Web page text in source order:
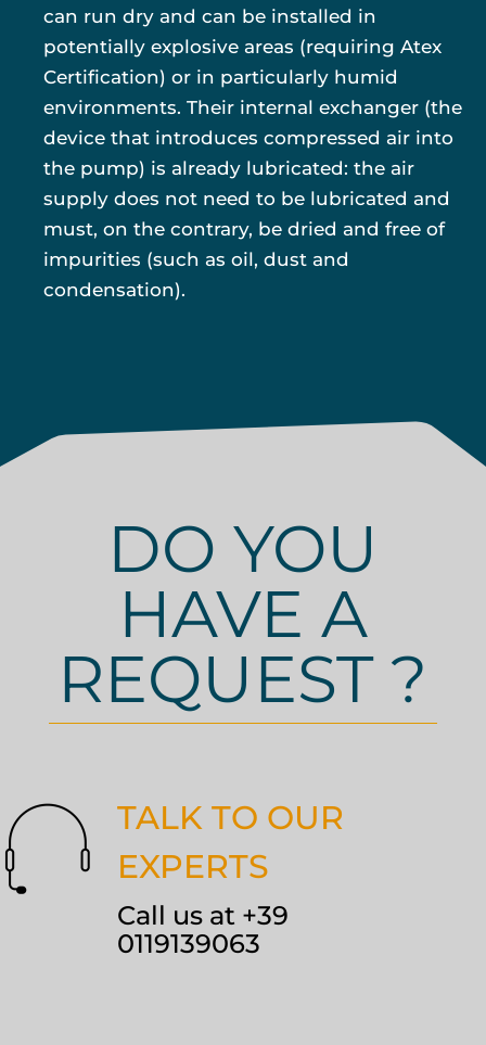
can run dry and can be installed in
potentially explosive areas (requiring Atex
Certification) or in particularly humid
environments. Their internal exchanger (the
device that introduces compressed air into
the pump) is already lubricated: the air
supply does not need to be lubricated and
must, on the contrary, be dried and free of
impurities (such as oil, dust and
condensation).
DO YOU
HAVE A
REQUEST ?
TALK TO OUR
EXPERTS
Call us at +39
0119139063